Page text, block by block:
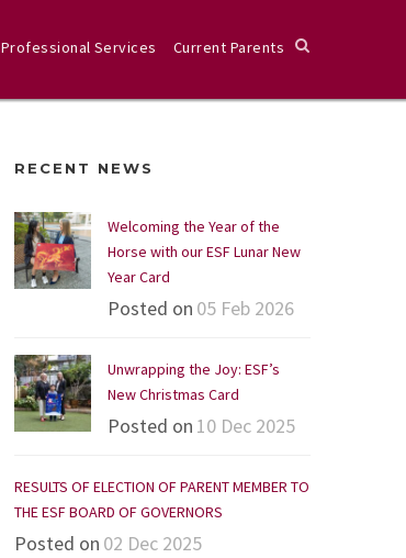
Professional Services Current Parents
RECENT NEWS
Welcoming the Year of the
Horse with our ESF Lunar New
Year Card
Posted on 05 Feb 2026
Unwrapping the Joy: ESF’s
New Christmas Card
Posted on 10 Dec 2025
RESULTS OF ELECTION OF PARENT MEMBER TO
THE ESF BOARD OF GOVERNORS
Posted on 02 Dec 2025